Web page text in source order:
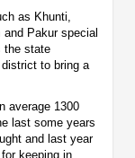
as Khunti,
Pakur special
the state
to bring a
average 1300
last some years
and last year
keeping in